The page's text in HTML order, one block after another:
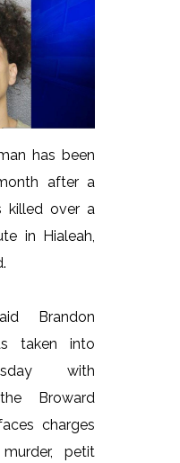
has been
after a
killed over a
in Hialeah,
Brandon
taken into
with
Broward
charges
petit